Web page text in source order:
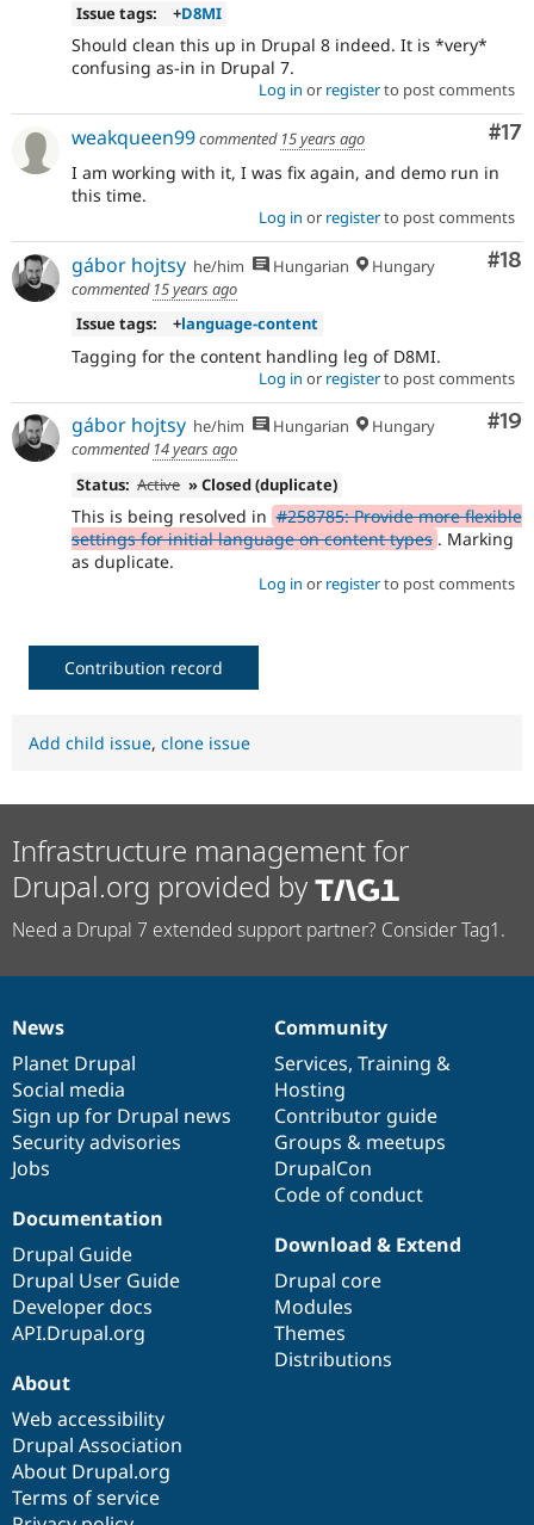
Issue tags:
+D8MI
Should clean this up in Drupal 8 indeed. It is *very*
confusing as-in in Drupal 7.
Log in or registerto post comments
#17
weakqueen99commented 15 years ago
I am working with it, I was fix again, and demo run in
this time.
Log in or registerto post comments
#18
gábor hojtsy he/him Hungarian
Hungary
commented 15 years ago
Issue tags:
+language-content
Tagging for the content handling leg of D8MI.
Log in or registerto post comments
#19
gábor hojtsy he/him Hungarian
Hungary
commented 14 years ago
Status: Active » Closed (duplicate)
This is being resolved in #258785: Provide more flexible
settings for initial language on content types . Marking
as duplicate.
Log in or registerto post comments
Contribution record
Add child issue, clone issue
Infrastructure management for
Drupal.org provided by
Need a Drupal 7 extended support partner? Consider Tag1.
News
items
News
Planet Drupal
Social media
Sign up for Drupal news
Security advisories
Jobs
Our
community
Community
Services, Training &
Hosting
Contributor guide
Groups & meetups
DrupalCon
Code of conduct
Documentation
Documentation
Drupal Guide
Drupal User Guide
Developer docs
API.Drupal.org
Drupal
code
base
Download & Extend
Drupal core
Modules
Themes
Distributions
Governance
of
community
About
Web accessibility
Drupal Association
About Drupal.org
Terms of service